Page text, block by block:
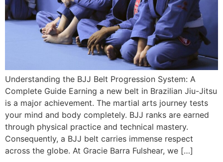
Understanding the BJJ Belt Progression System: A
Complete Guide Earning a new belt in Brazilian Jiu-Jitsu
is a major achievement. The martial arts journey tests
your mind and body completely. BJJ ranks are earned
through physical practice and technical mastery.
Consequently, a BJJ belt carries immense respect
across the globe. At Gracie Barra Fulshear, we […]